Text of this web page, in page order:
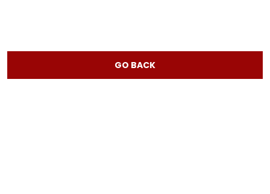
GO BACK